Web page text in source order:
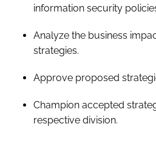
information security
Analyze the business
strategies.
Approve proposed
Champion accepted
respective division.